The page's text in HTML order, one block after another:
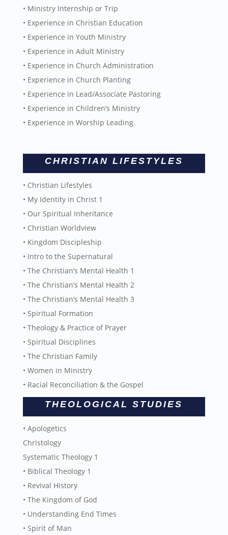
• Ministry Internship or Trip
• Experience in Christian Education
• Experience in Youth Ministry
• Experience in Adult Ministry
• Experience in Church Administration
• Experience in Church Planting
• Experience in Lead/Associate Pastoring
• Experience in Children’s Ministry
• Experience in Worship Leading
CHRISTIAN LIFESTYLES
• Christian Lifestyles
• My Identity in Christ 1
• Our Spiritual Inheritance
• Christian Worldview
• Kingdom Discipleship
• Intro to the Supernatural
• The Christian’s Mental Health 1
• The Christian’s Mental Health 2
• The Christian’s Mental Health 3
• Spiritual Formation
• Theology & Practice of Prayer
• Spiritual Disciplines
• The Christian Family
• Women in Ministry
• Racial Reconciliation & the Gospel
THEOLOGICAL STUDIES
• Apologetics
Christology
Systematic Theology 1
• Biblical Theology 1
• Revival History
• The Kingdom of God
• Understanding End Times
• Spirit of Man